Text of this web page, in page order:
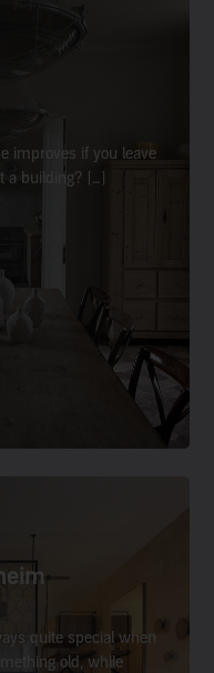
improves if you leave
a building? […]
quite special when
old, while